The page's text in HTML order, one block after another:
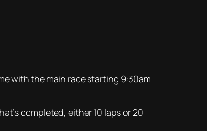
with the main race starting 9:30am
completed, either 10 laps or 20